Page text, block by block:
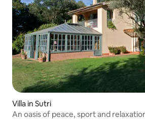
Villa in Sutri
An oasis of peace, sport and